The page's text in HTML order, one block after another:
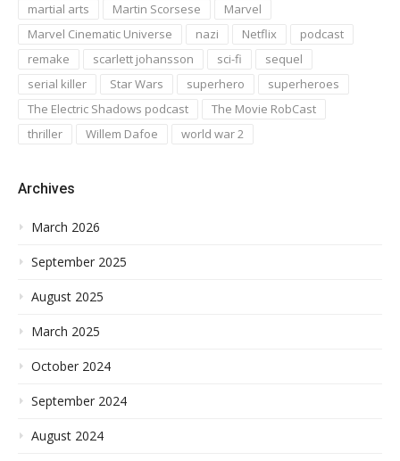
martial arts
Martin Scorsese
Marvel
Marvel Cinematic Universe
nazi Netflix
podcast
remake
scarlett johansson sci-fi
sequel
serial killer
Star Wars superhero
superheroes
The Electric Shadows podcast
The Movie RobCast
thriller
Willem Dafoe world war 2
Archives
March 2026
September 2025
August 2025
March 2025
October 2024
September 2024
August 2024